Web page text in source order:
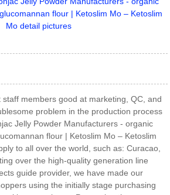
members good at marketing, QC, and
problem in the production process
Jelly Powder Manufacturers - organic
flour | Ketoslim Mo – Ketoslim
to all over the world, such as: Curacao,
over the high-quality generation line
guide provider, we have made our
using the initially stage purchasing